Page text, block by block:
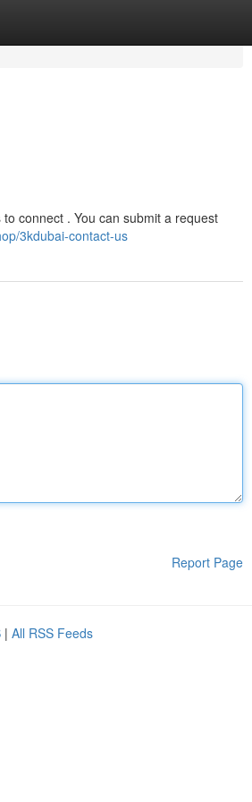
connect . You can submit a request
3kdubai-contact-us
Report Page
| All RSS Feeds